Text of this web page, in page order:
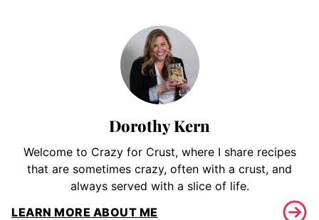
Dorothy Kern
Welcome to Crazy for Crust, where I share recipes
that are sometimes crazy, often with a crust, and
always served with a slice of life.
LEARN MORE ABOUT ME